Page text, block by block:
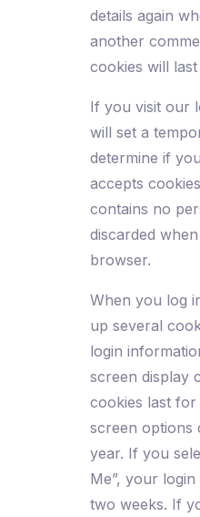
details again
another
cookies will
If you visit our
will set a
determine if
accepts
contains no
discarded
browser.
When you log
up several
login
screen display
cookies last
screen options
year. If you
Me”, your
two weeks. If